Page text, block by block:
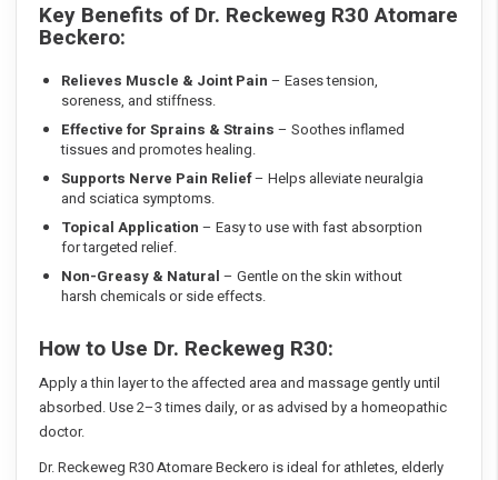
Key Benefits of Dr. Reckeweg R30 Atomare
Beckero:
Relieves Muscle & Joint Pain – Eases tension,
soreness, and stiffness.
Effective for Sprains & Strains – Soothes inflamed
tissues and promotes healing.
Supports Nerve Pain Relief– Helps alleviate neuralgia
and sciatica symptoms.
Topical Application – Easy to use with fast absorption
for targeted relief.
Non-Greasy & Natural – Gentle on the skin without
harsh chemicals or side effects.
How to Use Dr. Reckeweg R30:
Apply a thin layer to the affected area and massage gently until
absorbed. Use 2–3 times daily, or as advised by a homeopathic
doctor.
Dr. Reckeweg R30 Atomare Beckero is ideal for athletes, elderly